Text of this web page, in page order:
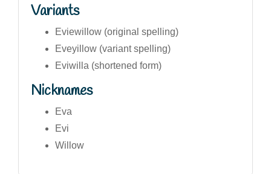
Variants
Eviewillow (original spelling)
Eveyillow (variant spelling)
Eviwilla (shortened form)
Nicknames
Eva
Evi
Willow